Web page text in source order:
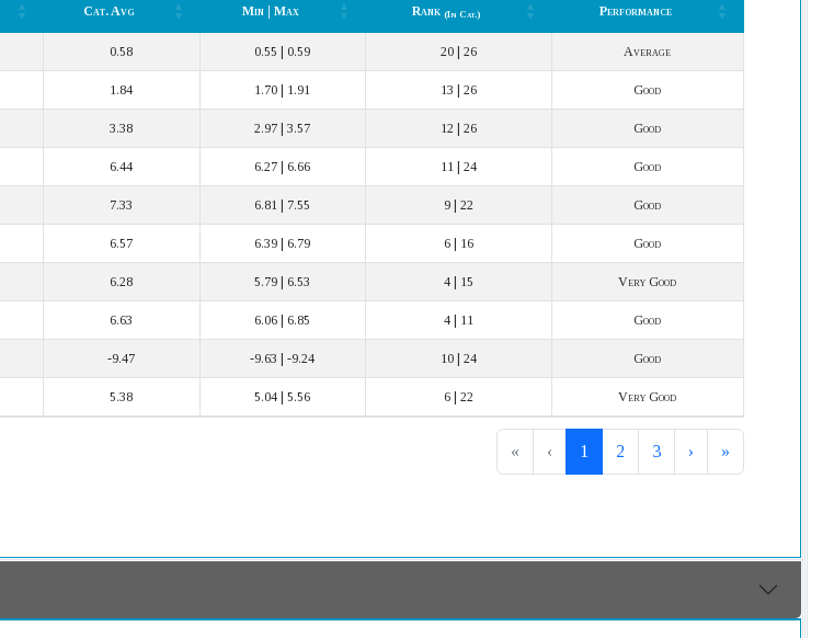
Cat. Avg Min | Max Rank (In Cat.)
Performance
(In Cat.)
0.58 0.55 | 0.59 20 | 26 Average
1.84 1.70 | 1.91 13 | 26 Good
3.38 2.97 | 3.57 12 | 26 Good
6.44 6.27 | 6.66 11 | 24 Good
7.33 6.81 | 7.55 9 | 22 Good
6.57 6.39 | 6.79 6 | 16 Good
6.28 5.79 | 6.53 4 | 15 Very Good
6.63 6.06 | 6.85 4 | 11 Good
-9.47 -9.63 | -9.24 10 | 24 Good
5.38 5.04 | 5.56 6 | 22 Very Good
« ‹ 1 2 3 › »